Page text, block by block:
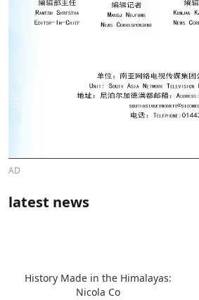
AD
latest news
History Made in the Himalayas:
Nicola Co